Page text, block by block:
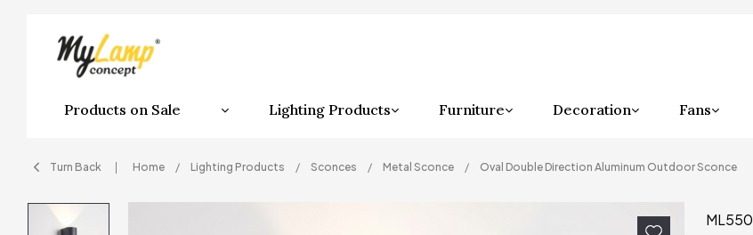
Products on Sale Lighting Products Furniture Decoration Fans
Turn Back Home Lighting Products Sconces Metal Sconce Oval Double Direction Aluminum Outdoor Sconce
ML550